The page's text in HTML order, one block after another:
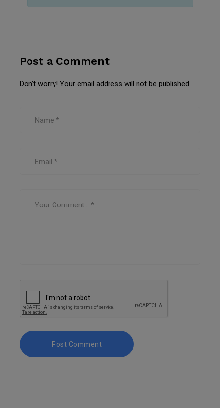
Post a Comment
Don’t worry! Your email address will not be published.